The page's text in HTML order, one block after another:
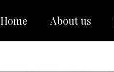
Home About us